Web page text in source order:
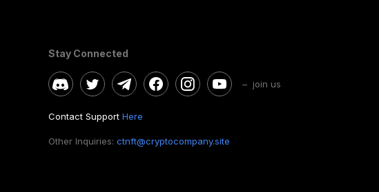
Stay Connected
– join us
Contact Support Here
Other Inquiries: ctnft@cryptocompany.site